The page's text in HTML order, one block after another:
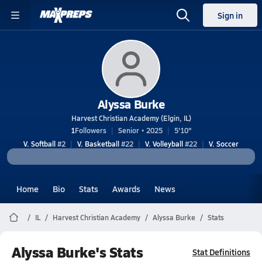
Sign in
Alyssa Burke
Harvest Christian Academy (Elgin, IL)
1Followers Senior • 2025
5'10"
V. Softball#2 V. Basketball#22 V. Volleyball#22 V. Soccer
Home Bio Stats Awards News
IL Harvest Christian Academy Alyssa Burke Stats
Alyssa Burke's Stats Stat Definitions